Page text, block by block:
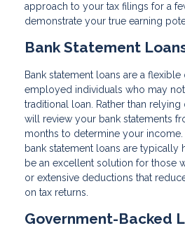
approach to your tax filings for a
demonstrate your true earning
Bank Statement
Bank statement loans are a
employed individuals who may
traditional loan. Rather than relying
will review your bank statements
months to determine your
bank statement loans are typically
be an excellent solution for those
or extensive deductions that
on tax returns.
Government-Backed